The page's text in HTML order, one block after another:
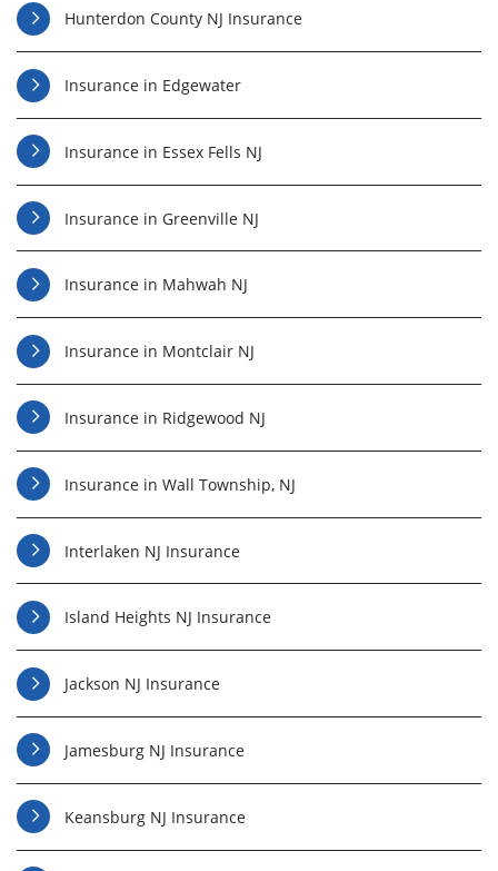
Hunterdon County NJ Insurance
Insurance in Edgewater
Insurance in Essex Fells NJ
Insurance in Greenville NJ
Insurance in Mahwah NJ
Insurance in Montclair NJ
Insurance in Ridgewood NJ
Insurance in Wall Township, NJ
Interlaken NJ Insurance
Island Heights NJ Insurance
Jackson NJ Insurance
Jamesburg NJ Insurance
Keansburg NJ Insurance